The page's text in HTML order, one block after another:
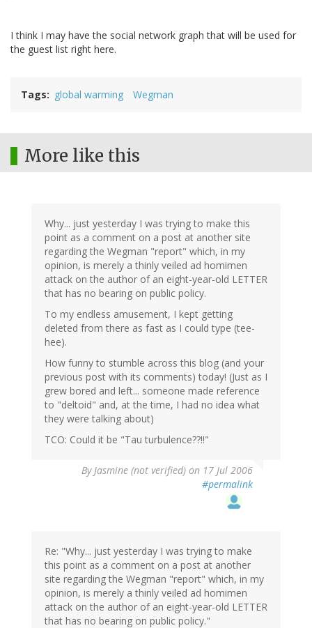
I think I may have the social network graph that will be used for
the guest list right here.
Tags global warming Wegman
More like this
Why... just yesterday I was trying to make this
point as a comment on a post at another site
regarding the Wegman "report" which, in my
opinion, is merely a thinly veiled ad homimen
attack on the author of an eight-year-old LETTER
that has no bearing on public policy.
To my endless amusement, I kept getting
deleted from there as fast as I could type (tee-
hee).
How funny to stumble across this blog (and your
previous post with its comments) today! (Just as I
grew bored and left... someone made reference
to "deltoid" and, at the time, I had no idea what
they were talking about)
TCO: Could it be "Tau turbulence??!!"
By Jasmine (not verified) on 17 Jul 2006
#permalink
Re: "Why... just yesterday I was trying to make
this point as a comment on a post at another
site regarding the Wegman "report" which, in my
opinion, is merely a thinly veiled ad homimen
attack on the author of an eight-year-old LETTER
that has no bearing on public policy."